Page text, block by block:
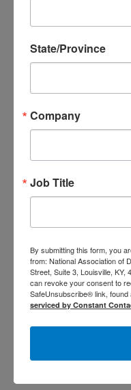
Senator Michael F. Bennet
Senator Mike Crapo
Senator Mitch McConnell
Senator Pat Toomey
Senator Richard Blumenthal
1
2
3
4
State/Province
Company
Job Title
By submitting this form, you
from: National Association of
Street, Suite 3, Louisville, KY,
can revoke your consent to
SafeUnsubscribe® link, found
serviced by Constant